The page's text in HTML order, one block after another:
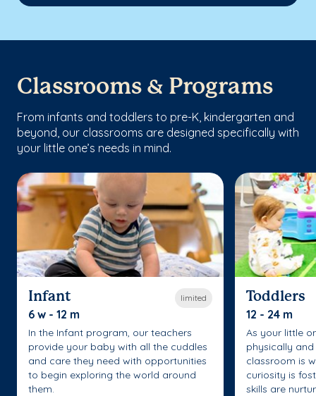
Classrooms & Programs
From infants and toddlers to pre-K, kindergarten and
beyond, our classrooms are designed specifically with
your little one’s needs in mind.
limited
Infant
6 w - 12 m
In the Infant program, our teachers
provide your baby with all the cuddles
and care they need with opportunities
to begin exploring the world around
them.
Toddlers
12 - 24 m
As your little
physically
classroom is
curiosity is
skills are